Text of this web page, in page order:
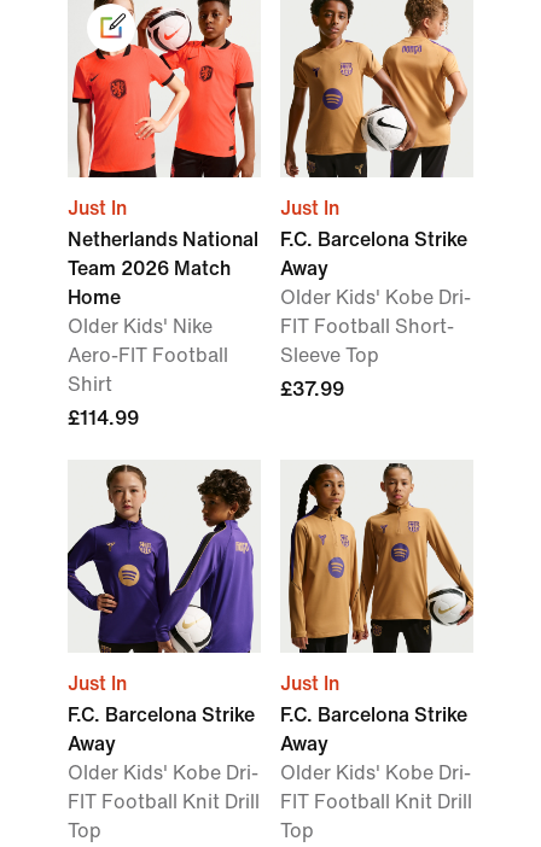
Just In
Netherlands National
Team 2026 Match
Home
Older Kids' Nike
Aero-FIT Football
Shirt
£114.99
Just In
F.C. Barcelona Strike
Away
Older Kids' Kobe Dri-
FIT Football Short-
Sleeve Top
£37.99
Just In
F.C. Barcelona Strike
Away
Older Kids' Kobe Dri-
FIT Football Knit Drill
Top
Just In
F.C. Barcelona Strike
Away
Older Kids' Kobe Dri-
FIT Football Knit Drill
Top